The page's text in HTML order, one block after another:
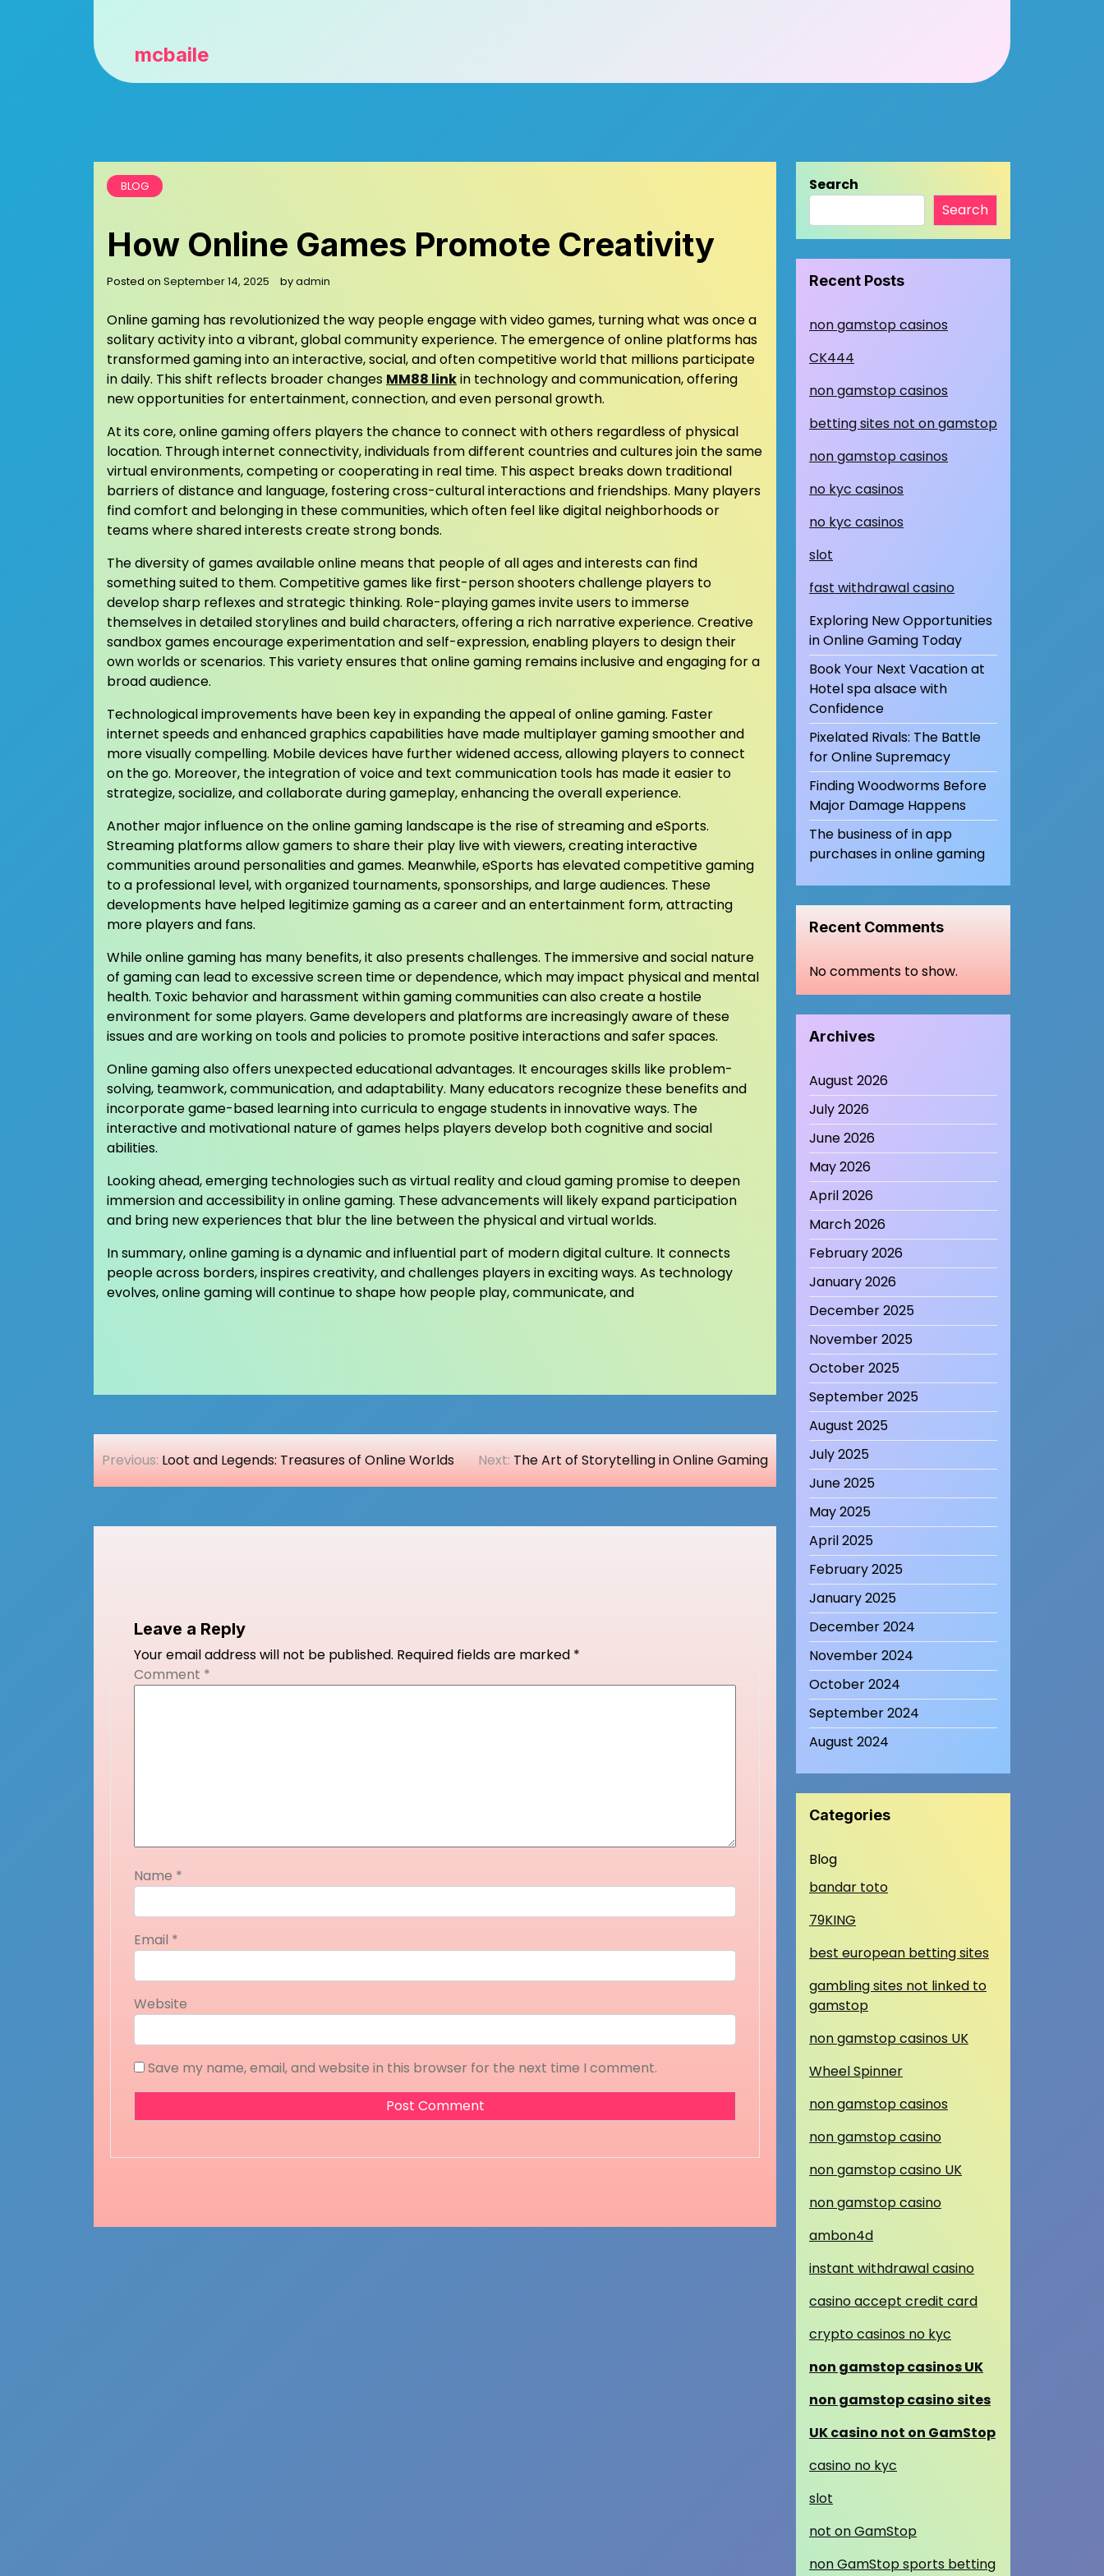
mcbaile
BLOG
How Online Games Promote Creativity
Posted on September 14, 2025 byadmin
Online gaming has revolutionized the way people engage with video games, turning what was once a
solitary activity into a vibrant, global community experience. The emergence of online platforms has
transformed gaming into an interactive, social, and often competitive world that millions participate
in daily. This shift reflects broader changes MM88 linkin technology and communication, offering
new opportunities for entertainment, connection, and even personal growth.
At its core, online gaming offers players the chance to connect with others regardless of physical
location. Through internet connectivity, individuals from different countries and cultures join the same
virtual environments, competing or cooperating in real time. This aspect breaks down traditional
barriers of distance and language, fostering cross-cultural interactions and friendships. Many players
find comfort and belonging in these communities, which often feel like digital neighborhoods or
teams where shared interests create strong bonds.
The diversity of games available online means that people of all ages and interests can find
something suited to them. Competitive games like first-person shooters challenge players to
develop sharp reflexes and strategic thinking. Role-playing games invite users to immerse
themselves in detailed storylines and build characters, offering a rich narrative experience. Creative
sandbox games encourage experimentation and self-expression, enabling players to design their
own worlds or scenarios. This variety ensures that online gaming remains inclusive and engaging for a
broad audience.
Technological improvements have been key in expanding the appeal of online gaming. Faster
internet speeds and enhanced graphics capabilities have made multiplayer gaming smoother and
more visually compelling. Mobile devices have further widened access, allowing players to connect
on the go. Moreover, the integration of voice and text communication tools has made it easier to
strategize, socialize, and collaborate during gameplay, enhancing the overall experience.
Another major influence on the online gaming landscape is the rise of streaming and eSports.
Streaming platforms allow gamers to share their play live with viewers, creating interactive
communities around personalities and games. Meanwhile, eSports has elevated competitive gaming
to a professional level, with organized tournaments, sponsorships, and large audiences. These
developments have helped legitimize gaming as a career and an entertainment form, attracting
more players and fans.
While online gaming has many benefits, it also presents challenges. The immersive and social nature
of gaming can lead to excessive screen time or dependence, which may impact physical and mental
health. Toxic behavior and harassment within gaming communities can also create a hostile
environment for some players. Game developers and platforms are increasingly aware of these
issues and are working on tools and policies to promote positive interactions and safer spaces.
Online gaming also offers unexpected educational advantages. It encourages skills like problem-
solving, teamwork, communication, and adaptability. Many educators recognize these benefits and
incorporate game-based learning into curricula to engage students in innovative ways. The
interactive and motivational nature of games helps players develop both cognitive and social
abilities.
Looking ahead, emerging technologies such as virtual reality and cloud gaming promise to deepen
immersion and accessibility in online gaming. These advancements will likely expand participation
and bring new experiences that blur the line between the physical and virtual worlds.
In summary, online gaming is a dynamic and influential part of modern digital culture. It connects
people across borders, inspires creativity, and challenges players in exciting ways. As technology
evolves, online gaming will continue to shape how people play, communicate, and
Post
navigation
Previous: Loot and Legends: Treasures of Online Worlds Next: The Art of Storytelling in Online Gaming
Leave a Reply
Your email address will not be published. Required fields are marked *
Comment *
Name *
Email *
Website
Save my name, email, and website in this browser for the next time I comment.
Search
Search
Recent Posts
non gamstop casinos
CK444
non gamstop casinos
betting sites not on gamstop
non gamstop casinos
no kyc casinos
no kyc casinos
slot
fast withdrawal casino
Exploring New Opportunities
in Online Gaming Today
Book Your Next Vacation at
Hotel spa alsace with
Confidence
Pixelated Rivals: The Battle
for Online Supremacy
Finding Woodworms Before
Major Damage Happens
The business of in app
purchases in online gaming
Recent Comments
No comments to show.
Archives
August 2026
July 2026
June 2026
May 2026
April 2026
March 2026
February 2026
January 2026
December 2025
November 2025
October 2025
September 2025
August 2025
July 2025
June 2025
May 2025
April 2025
February 2025
January 2025
December 2024
November 2024
October 2024
September 2024
August 2024
Categories
Blog
bandar toto
79KING
best european betting sites
gambling sites not linked to
gamstop
non gamstop casinos UK
Wheel Spinner
non gamstop casinos
non gamstop casino
non gamstop casino UK
non gamstop casino
ambon4d
instant withdrawal casino
casino accept credit card
crypto casinos no kyc
non gamstop casinos UK
non gamstop casino sites
UK casino not on GamStop
casino no kyc
slot
not on GamStop
non GamStop sports betting